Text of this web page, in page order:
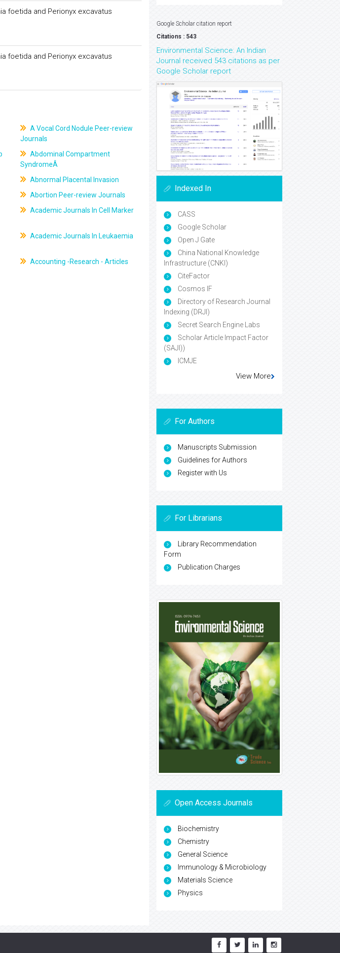
foetida and Perionyx excavatus
foetida and Perionyx excavatus
A Vocal Cord Nodule Peer-review
Journals
Abdominal Compartment
SyndromeÂ
Abnormal Placental Invasion
Abortion Peer-review Journals
Academic Journals In Cell Marker
Academic Journals In Leukaemia
Accounting -Research - Articles
Google Scholar citation report
Citations : 543
Environmental Science: An Indian
Journal received 543 citations as per
Google Scholar report
Indexed In
CASS
Google Scholar
Open J Gate
China National Knowledge
Infrastructure (CNKI)
CiteFactor
Cosmos IF
Directory of Research Journal
Indexing (DRJI)
Secret Search Engine Labs
Scholar Article Impact Factor
(SAJI))
ICMJE
View More
For Authors
Manuscripts Submission
Guidelines for Authors
Register with Us
For Librarians
Library Recommendation
Form
Publication Charges
Open Access Journals
Biochemistry
Chemistry
General Science
Immunology & Microbiology
Materials Science
Physics